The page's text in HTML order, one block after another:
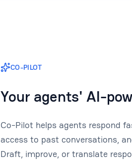
CO-PILOT
Your agents' AI-
Co-Pilot helps agents respond
access to past conversations,
Draft, improve, or translate